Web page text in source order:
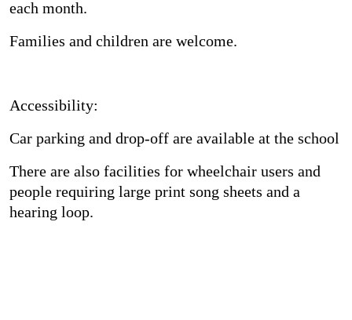
each month.
Families and children are welcome.
Accessibility:
Car parking and drop-off are available at the school
There are also facilities for wheelchair users and
people requiring large print song sheets and a
hearing loop.